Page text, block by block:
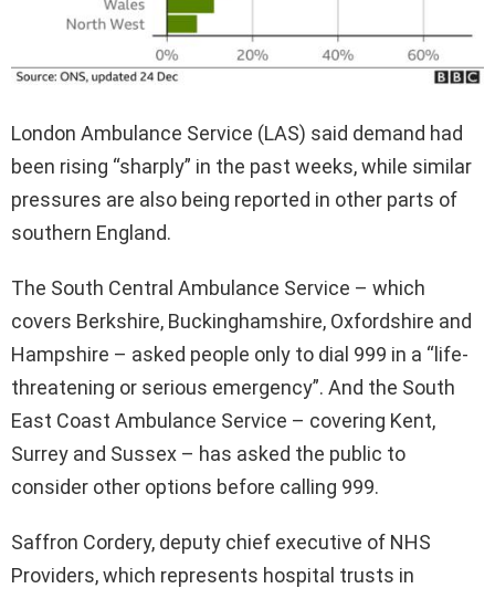
London Ambulance Service (LAS) said demand had
been rising “sharply” in the past weeks, while similar
pressures are also being reported in other parts of
southern England.
The South Central Ambulance Service – which
covers Berkshire, Buckinghamshire, Oxfordshire and
Hampshire – asked people only to dial 999 in a “life-
threatening or serious emergency”. And the South
East Coast Ambulance Service – covering Kent,
Surrey and Sussex – has asked the public to
consider other options before calling 999.
Saffron Cordery, deputy chief executive of NHS
Providers, which represents hospital trusts in